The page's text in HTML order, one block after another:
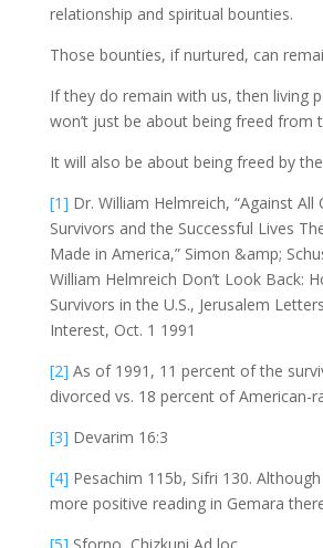
relationship and spiritual bounties.
Those bounties, if nurtured, can
If they do remain with us, then living
won’t just be about being freed from
It will also be about being freed by
[1] Dr. William Helmreich, “Against All
Survivors and the Successful Lives
Made in America,” Simon &amp;
William Helmreich Don’t Look Back:
Survivors in the U.S., Jerusalem
Interest, Oct. 1 1991
[2] As of 1991, 11 percent of the
divorced vs. 18 percent of American-
[3] Devarim 16:3
[4] Pesachim 115b, Sifri 130.
more positive reading in Gemara